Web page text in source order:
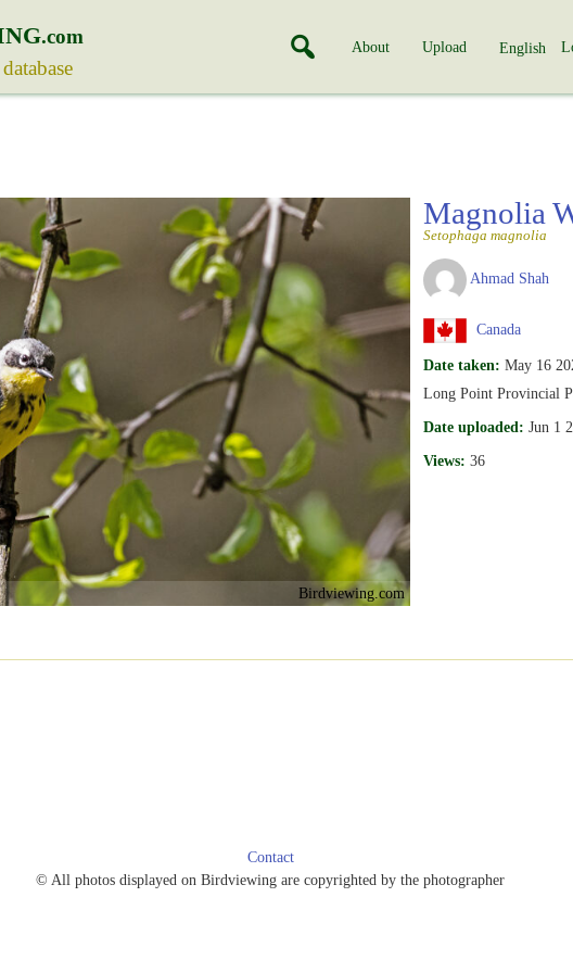
.com
About Upload English
Birdviewing.com
Magnolia
Setophaga magnolia
Ahmad Shah
Canada
Date taken: May 16
Long Point Provincial
Date uploaded: Jun 1
Views: 36
Contact
© All photos displayed on Birdviewing are copyrighted by the photographer